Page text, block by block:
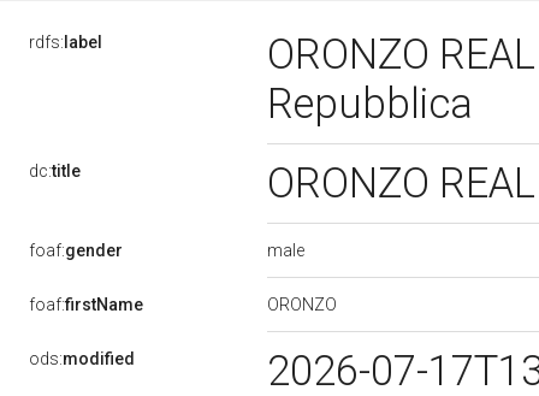
rdfs: label
ORONZO
Repubblica
dc:title ORONZO
foaf:gender male
foaf:firstName ORONZO
ods:modified 2026-07-